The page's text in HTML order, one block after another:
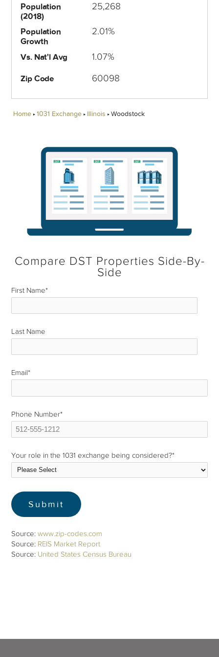
Population
(2018)
25,268
Population
Growth
2.01%
Vs. Nat'l Avg 1.07%
Zip Code 60098
Home 1031 Exchange Illinois Woodstock
Compare DST Properties Side-By-
Side
First Name*
Last Name
Email*
Phone Number*
Your role in the 1031 exchange being considered?*
Source:www.zip-codes.com
Source: REIS Market Report
Source: United States Census Bureau